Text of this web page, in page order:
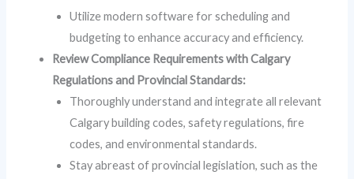
Utilize modern software for scheduling and
budgeting to enhance accuracy and efficiency.
Review Compliance Requirements with Calgary
Regulations and Provincial Standards:
Thoroughly understand and integrate all relevant
Calgary building codes, safety regulations, fire
codes, and environmental standards.
Stay abreast of provincial legislation, such as the